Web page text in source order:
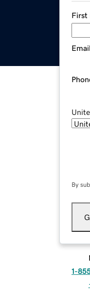
First
Email
By
1-